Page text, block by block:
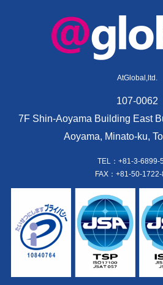
AtGlobal,ltd.
107-0062
7F Shin-Aoyama Building East
Aoyama, Minato-ku,
TEL：+81-3-6899-
FAX：+81-50-